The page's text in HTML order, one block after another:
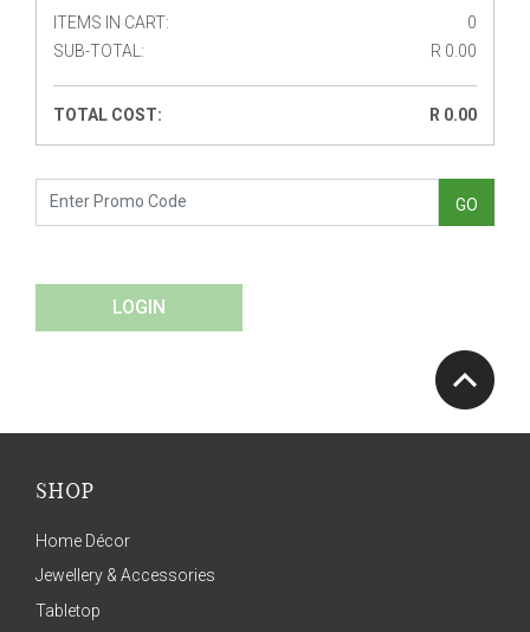
ITEMS IN CART
0
SUB-TOTAL
R 0.00
TOTAL COST R 0.00
GO
LOGIN
SHOP
Home Décor
Jewellery & Accessories
Tabletop